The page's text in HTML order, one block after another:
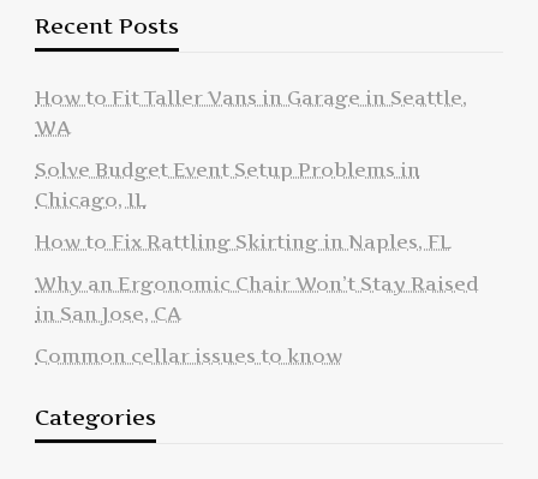
Recent Posts
How to Fit Taller Vans in Garage in Seattle,
WA
Solve Budget Event Setup Problems in
Chicago, IL
How to Fix Rattling Skirting in Naples, FL
Why an Ergonomic Chair Won’t Stay Raised
in San Jose, CA
Common cellar issues to know
Categories